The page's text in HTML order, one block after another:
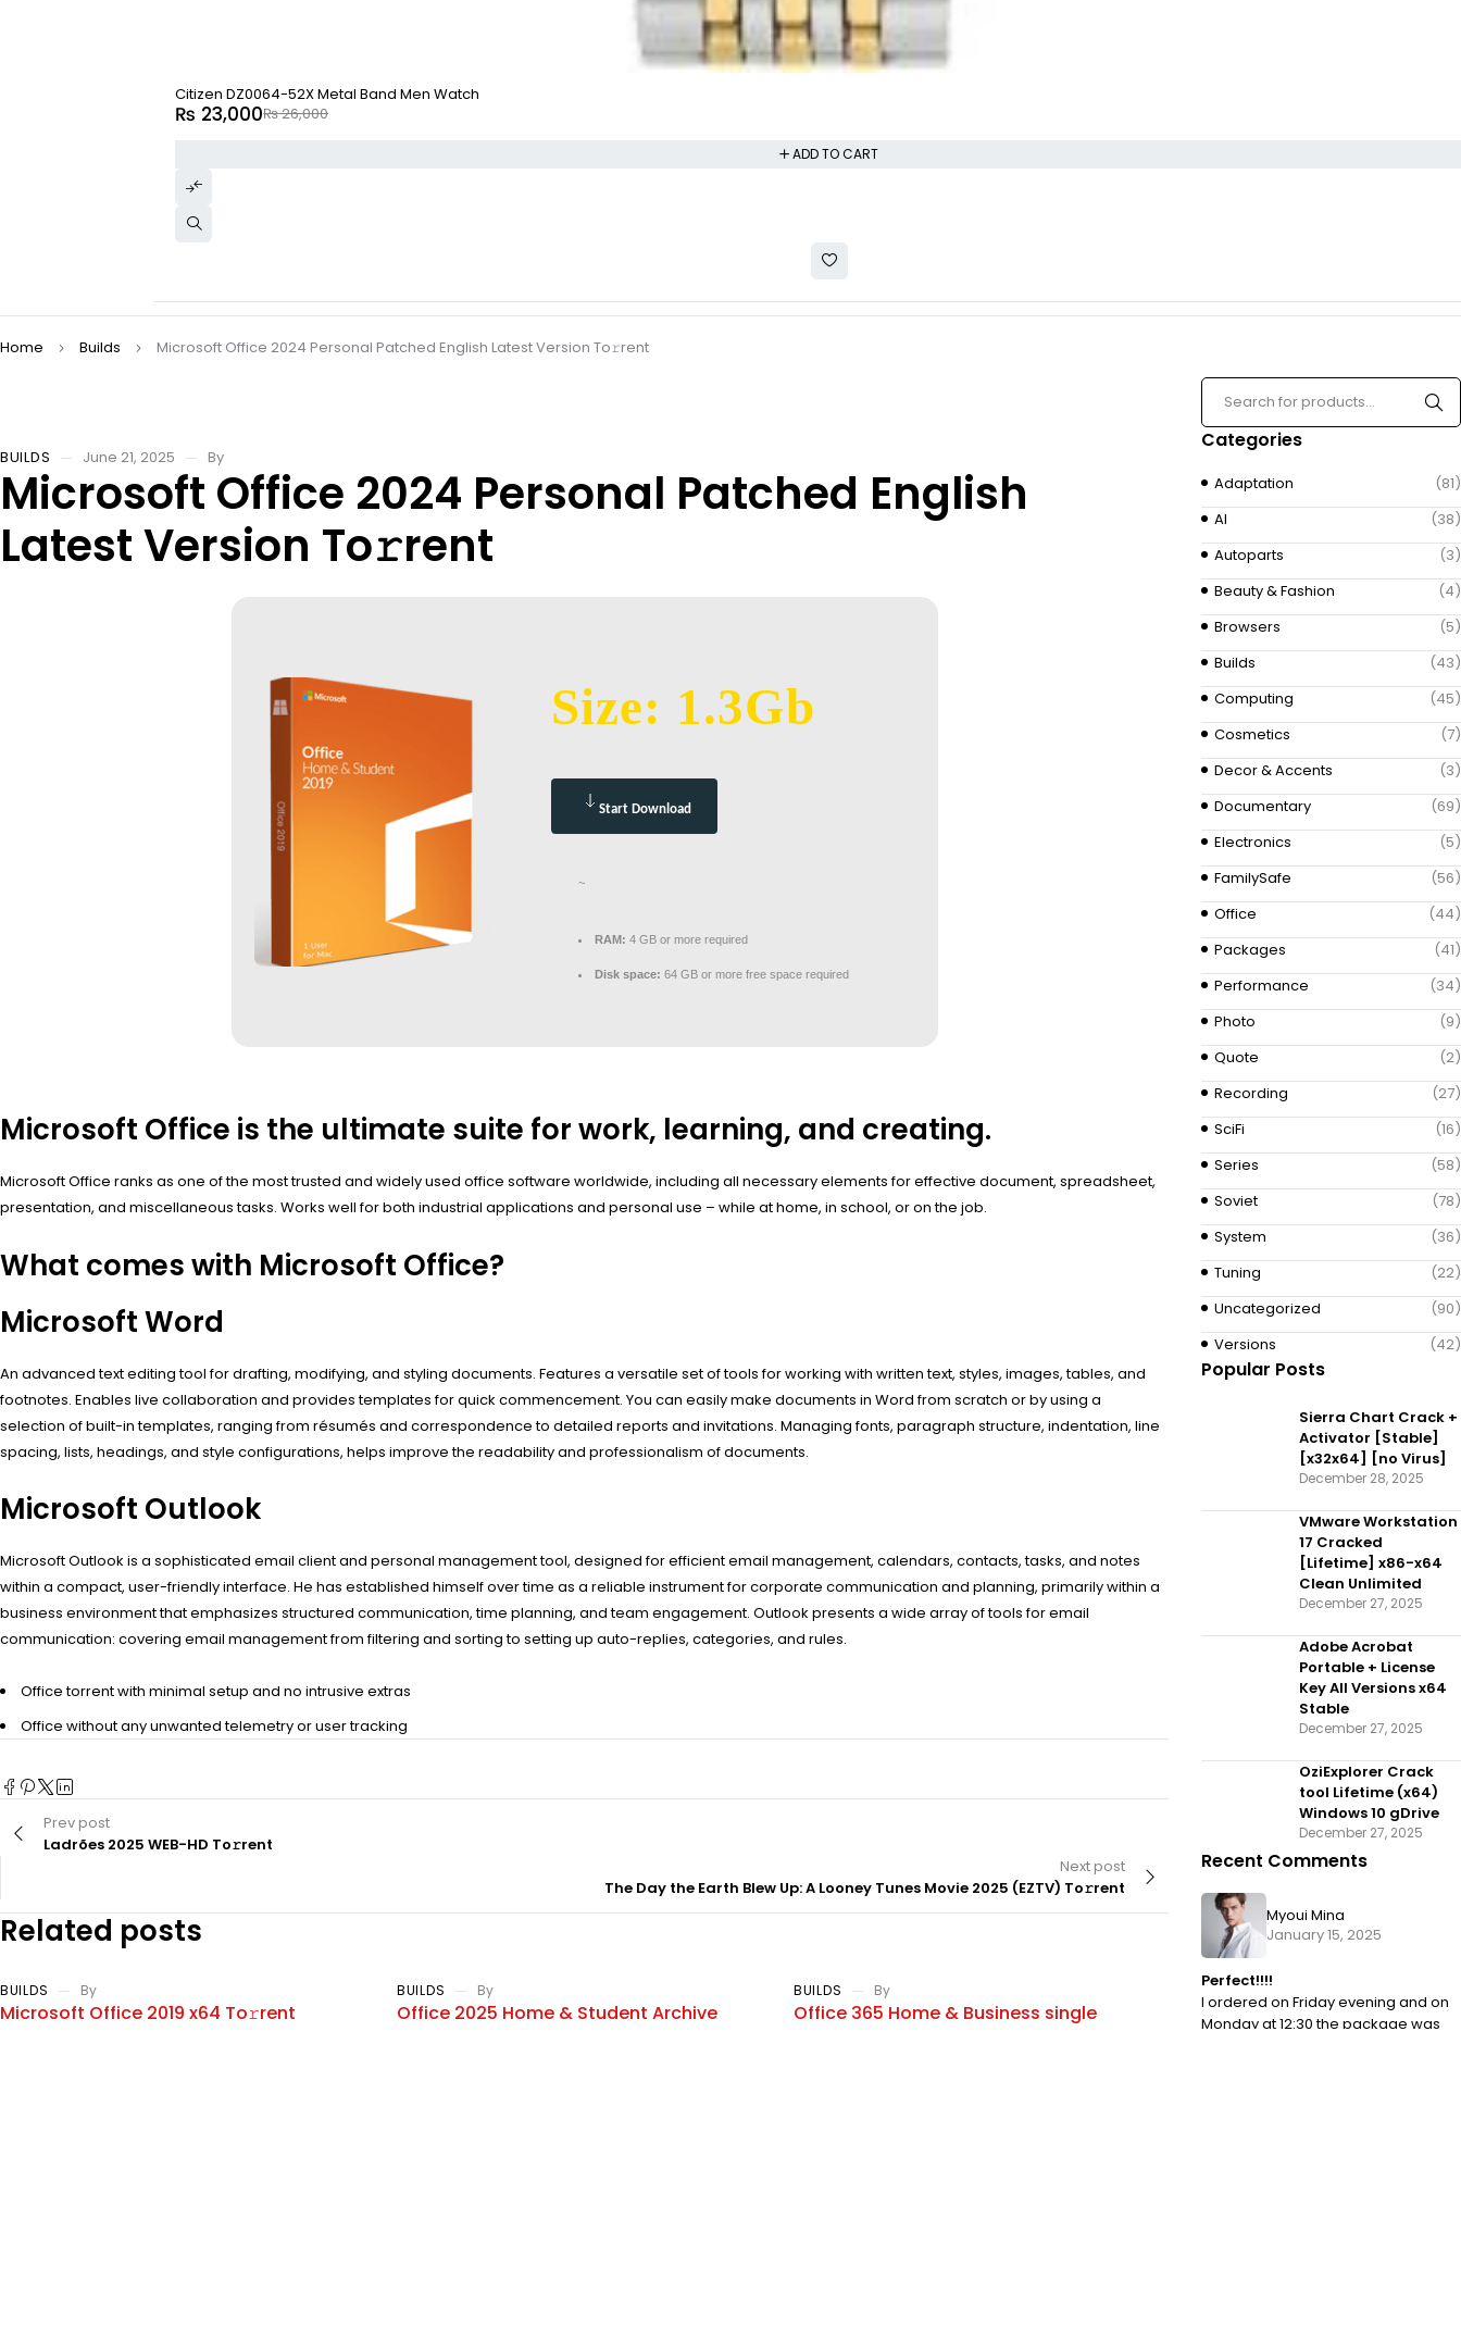
-12%
Citizen DZ0064-52X Metal Band Men Watch
₨26,000
₨ 23,000
ADD TO CART
Home Builds Microsoft Office 2024 Personal Patched English Latest Version To𝚛rent
BUILDS June 21, 2025 By
Microsoft Office 2024 Personal Patched English
Latest Version To𝚛rent
Size: 1.3Gb
Start Download
~
RAM: 4 GB or more required
Disk space: 64 GB or more free space required
Microsoft Office is the ultimate suite for work, learning, and creating.
Microsoft Office ranks as one of the most trusted and widely used office software worldwide, including all necessary elements for effective document, spreadsheet,
presentation, and miscellaneous tasks. Works well for both industrial applications and personal use – while at home, in school, or on the job.
What comes with Microsoft Office?
Microsoft Word
An advanced text editing tool for drafting, modifying, and styling documents. Features a versatile set of tools for working with written text, styles, images, tables, and
footnotes. Enables live collaboration and provides templates for quick commencement. You can easily make documents in Word from scratch or by using a
selection of built-in templates, ranging from résumés and correspondence to detailed reports and invitations. Managing fonts, paragraph structure, indentation, line
spacing, lists, headings, and style configurations, helps improve the readability and professionalism of documents.
Microsoft Outlook
Microsoft Outlook is a sophisticated email client and personal management tool, designed for efficient email management, calendars, contacts, tasks, and notes
within a compact, user-friendly interface. He has established himself over time as a reliable instrument for corporate communication and planning, primarily within a
business environment that emphasizes structured communication, time planning, and team engagement. Outlook presents a wide array of tools for email
communication: covering email management from filtering and sorting to setting up auto-replies, categories, and rules.
Office torrent with minimal setup and no intrusive extras
Office without any unwanted telemetry or user tracking
Prev post
Ladrões 2025 WEB-HD To𝚛rent
Next post
The Day the Earth Blew Up: A Looney Tunes Movie 2025 (EZTV) To𝚛rent
Related posts
BUILDS By
Microsoft Office 2019 x64 To𝚛rent
BUILDS By
Office 2025 Home & Student Archive
BUILDS By
Office 365 Home & Business single
BUILDS By
Office 2016 Archive Lite
Categories
Adaptation
(81)
AI
(38)
Autoparts
(3)
Beauty & Fashion
(4)
Browsers
(5)
Builds
(43)
Computing
(45)
Cosmetics
(7)
Decor & Accents
(3)
Documentary
(69)
Electronics
(5)
FamilySafe
(56)
Office
(44)
Packages
(41)
Performance
(34)
Photo
(9)
Quote
(2)
Recording
(27)
SciFi
(16)
Series
(58)
Soviet
(78)
System
(36)
Tuning
(22)
Uncategorized
(90)
Versions
(42)
Popular Posts
Sierra Chart Crack +
Activator [Stable]
[x32x64] [no Virus]
December 28, 2025
VMware Workstation
17 Cracked
[Lifetime] x86-x64
Clean Unlimited
December 27, 2025
Adobe Acrobat
Portable + License
Key All Versions x64
Stable
December 27, 2025
OziExplorer Crack
tool Lifetime (x64)
Windows 10 gDrive
December 27, 2025
Recent Comments
Myoui Mina
January 15, 2025
Perfect!!!!
I ordered on Friday evening and on
Monday at 12:30 the package was